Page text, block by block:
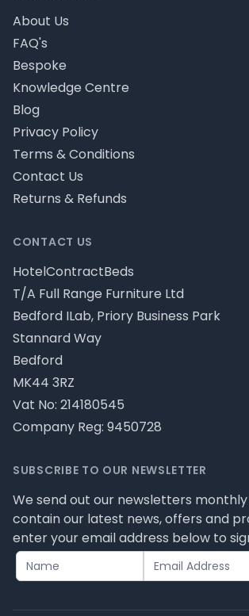
CONTACT US
HotelContractBeds
T/A Full Range Furniture Ltd
Bedford ILab, Priory Business Park
Stannard Way
Bedford
MK44 3RZ
Vat No: 214180545
Company Reg: 9450728
About Us
FAQ's
Bespoke
Knowledge Centre
Blog
Privacy Policy
Terms & Conditions
Contact Us
Returns & Refunds
SUBSCRIBE TO OUR NEWSLETTER
We send out our newsletters
contain our latest news, offers and
enter your email address below to